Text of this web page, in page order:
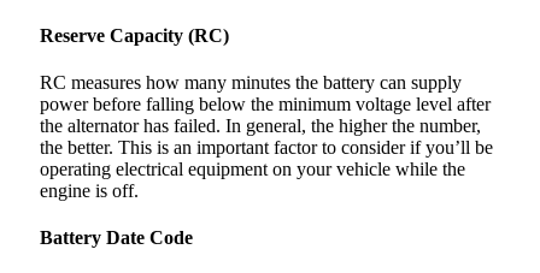
Reserve Capacity (RC)
RC measures how many minutes the battery can supply
power before falling below the minimum voltage level after
the alternator has failed. In general, the higher the number,
the better. This is an important factor to consider if you’ll be
operating electrical equipment on your vehicle while the
engine is off.
Battery Date Code